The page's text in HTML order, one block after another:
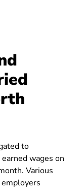
to
wages on
Various